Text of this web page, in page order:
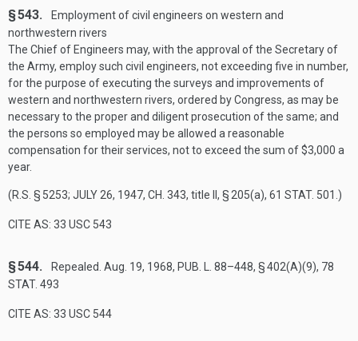
§ 543.
Employment of civil engineers on western and
northwestern rivers
The Chief of Engineers may, with the approval of the Secretary of
the Army, employ such civil engineers, not exceeding five in number,
for the purpose of executing the surveys and improvements of
western and northwestern rivers, ordered by Congress, as may be
necessary to the proper and diligent prosecution of the same; and
the persons so employed may be allowed a reasonable
compensation for their services, not to exceed the sum of $3,000 a
year.
(R.S. § 5253; JULY 26, 1947, CH. 343, title II, § 205(a), 61 STAT. 501 .)
CITE AS: 33 USC 543
§ 544. Repealed. Aug. 19, 1968, PUB. L. 88–448, § 402(A)(9), 78
STAT. 493
CITE AS: 33 USC 544